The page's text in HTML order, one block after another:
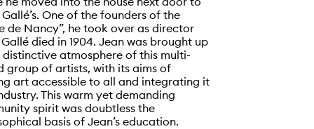
Gallé’s. One of the founders of the
de Nancy”, he took over as director
died in 1904. Jean was brought up
distinctive atmosphere of this multi-
group of artists, with its aims of
art accessible to all and integrating it
This warm yet demanding
spirit was doubtless the
basis of Jean’s education.